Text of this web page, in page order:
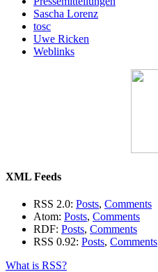
Sascha Lorenz
tosc
Uwe Ricken
Weblinks
XML Feeds
RSS 2.0: Posts, Comments
Atom: Posts, Comments
RDF: Posts, Comments
RSS 0.92: Posts, Comments
What is RSS?